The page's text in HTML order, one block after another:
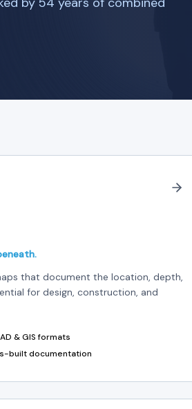
that document the location, depth,
for design, construction, and
& GIS formats
built documentation